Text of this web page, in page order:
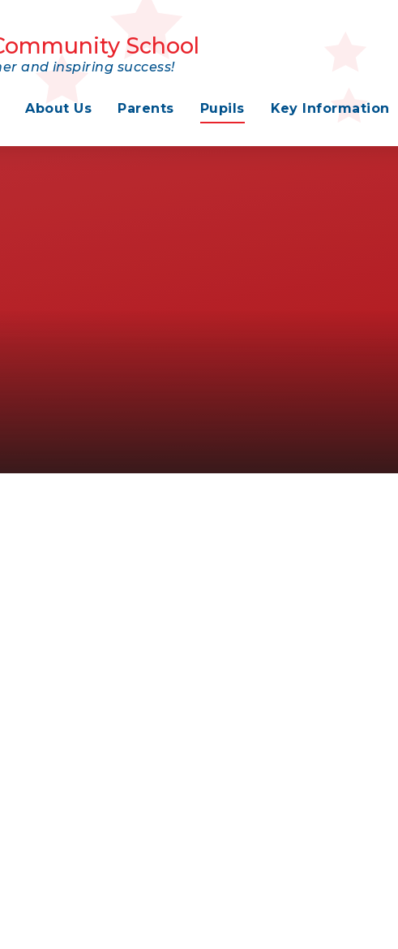
About Us Parents Pupils Key Information
School
and inspiring success!